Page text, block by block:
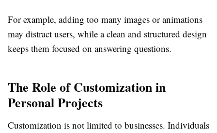
For example, adding too many images or animations
may distract users, while a clean and structured design
keeps them focused on answering questions.
The Role of Customization in
Personal Projects
Customization is not limited to businesses. Individuals